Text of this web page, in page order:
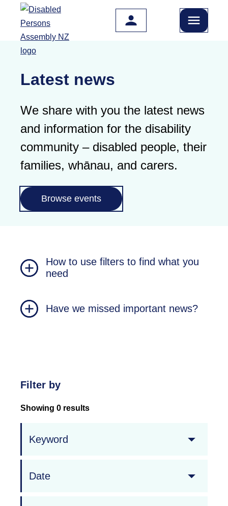
Skip to main content
Latest news
We share with you the latest news
and information for the disability
community – disabled people, their
families, whānau, and carers.
Browse events
How to use filters to find what you
need
Have we missed important news?
Filter by
Showing 0 results
Keyword
Date